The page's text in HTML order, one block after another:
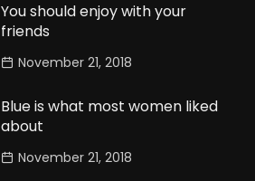
You should enjoy with your
friends
November 21, 2018
Blue is what most women liked
about
November 21, 2018